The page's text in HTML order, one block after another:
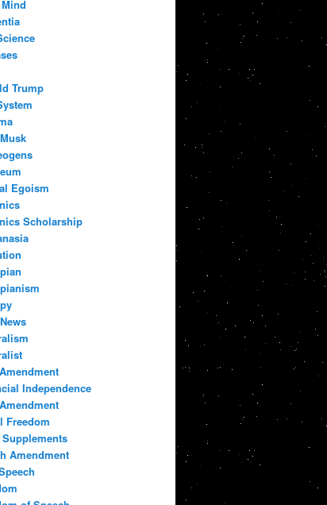
Trump
Egoism
Scholarship
Independence
Freedom
Amendment